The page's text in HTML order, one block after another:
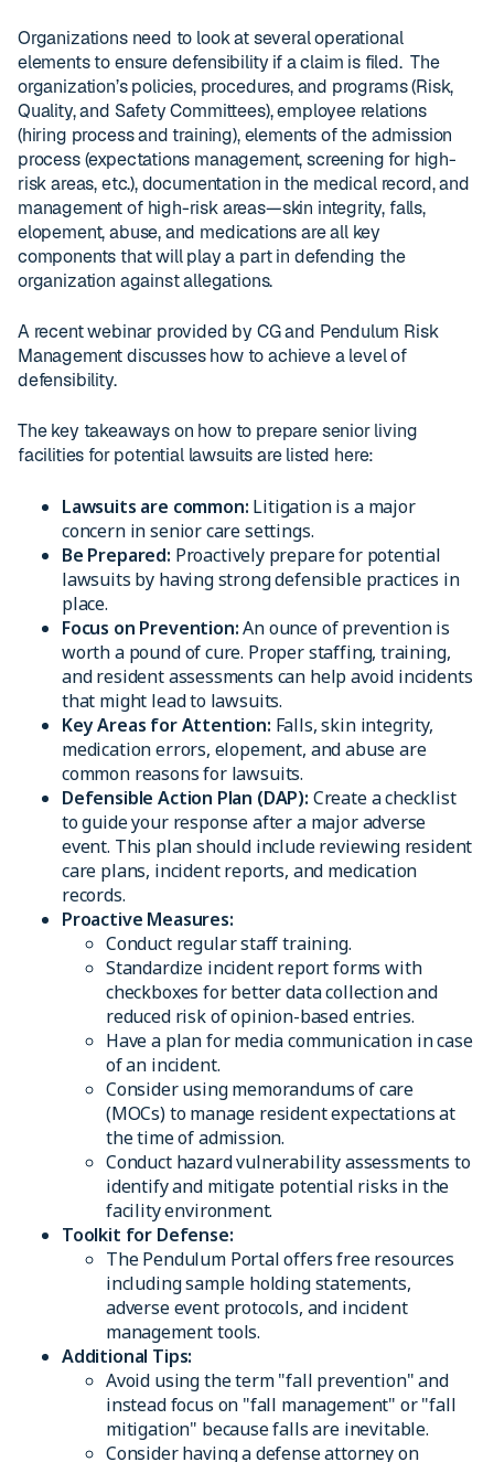
Organizations need to look at several operational
elements to ensure defensibility if a claim is filed. The
organization’s policies, procedures, and programs (Risk,
Quality, and Safety Committees), employee relations
(hiring process and training), elements of the admission
process (expectations management, screening for high-
risk areas, etc.), documentation in the medical record, and
management of high-risk areas—skin integrity, falls,
elopement, abuse, and medications are all key
components that will play a part in defending the
organization against allegations.
A recent webinar provided by CG and Pendulum Risk
Management discusses how to achieve a level of
defensibility.
The key takeaways on how to prepare senior living
facilities for potential lawsuits are listed here:
Lawsuits are common: Litigation is a major
concern in senior care settings.
Be Prepared: Proactively prepare for potential
lawsuits by having strong defensible practices in
place.
Focus on Prevention:An ounce of prevention is
worth a pound of cure. Proper staffing, training,
and resident assessments can help avoid incidents
that might lead to lawsuits.
Key Areas for Attention: Falls, skin integrity,
medication errors, elopement, and abuse are
common reasons for lawsuits.
Defensible Action Plan (DAP): Create a checklist
to guide your response after a major adverse
event. This plan should include reviewing resident
care plans, incident reports, and medication
records.
Proactive Measures:
Conduct regular staff training.
Standardize incident report forms with
checkboxes for better data collection and
reduced risk of opinion-based entries.
Have a plan for media communication in case
of an incident.
Consider using memorandums of care
(MOCs) to manage resident expectations at
the time of admission.
Conduct hazard vulnerability assessments to
identify and mitigate potential risks in the
facility environment.
Toolkit for Defense:
The Pendulum Portal offers free resources
including sample holding statements,
adverse event protocols, and incident
management tools.
Additional Tips:
Avoid using the term "fall prevention" and
instead focus on "fall management" or "fall
mitigation" because falls are inevitable.
Consider having a defense attorney on